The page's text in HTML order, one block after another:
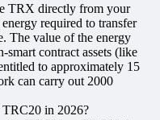
TRX directly from your
required to transfer
The value of the energy
contract assets (like
to approximately 15
can carry out 2000
in 2026?